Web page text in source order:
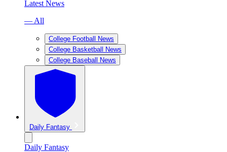
Latest News
— All
College Football News
College Basketball News
College Baseball News
Daily Fantasy
Daily Fantasy